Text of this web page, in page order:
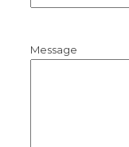
Message